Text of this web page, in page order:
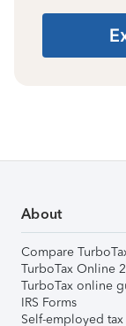
About
Compare
TurboTax Online
TurboTax online
IRS Forms
Self-employed